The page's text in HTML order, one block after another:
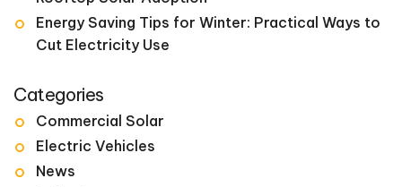
Energy Saving Tips for Winter: Practical Ways to
Cut Electricity Use
Categories
Commercial Solar
Electric Vehicles
News